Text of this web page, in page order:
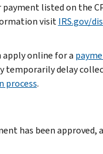
listed on the
visitIRS.gov/
apply online for a
temporarily delay
process.
has been approved, a